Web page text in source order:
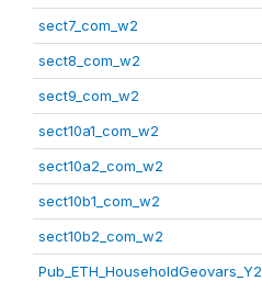
sect7_com_w2
sect8_com_w2
sect9_com_w2
sect10a1_com_w2
sect10a2_com_w2
sect10b1_com_w2
sect10b2_com_w2
Pub_ETH_HouseholdGeovars_Y2